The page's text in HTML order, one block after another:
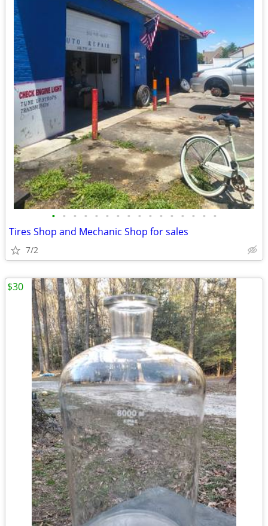
• • • • • • • • • • • • • • • •
Tires Shop and Mechanic Shop for sales
7/2
$30